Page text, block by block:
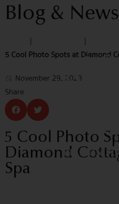
Blog & News
|
|
5 Cool Photo Spots at Diamond
November 29, 2023
Share
5 Cool Photo
Diamond
Spa